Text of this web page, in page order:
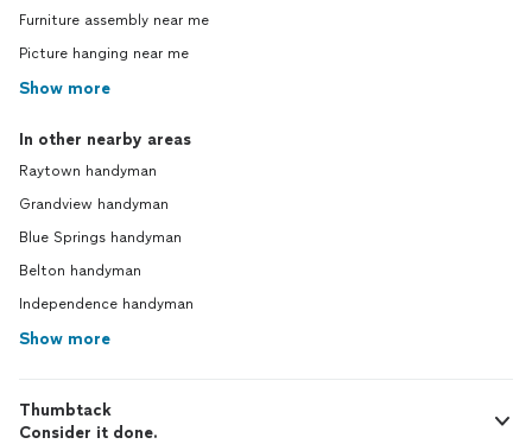
Furniture assembly near me
Picture hanging near me
Show more
In other nearby areas
Raytown handyman
Grandview handyman
Blue Springs handyman
Belton handyman
Independence handyman
Show more
Thumbtack
Consider it done.